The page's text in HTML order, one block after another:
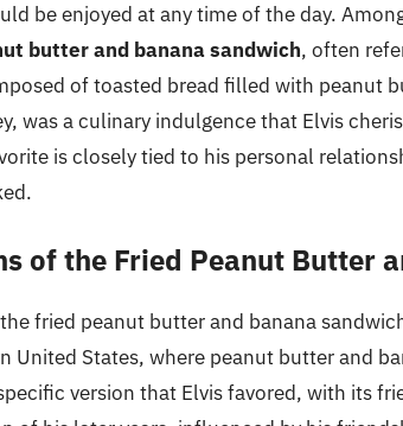
be enjoyed at any time of the day.
butter and banana sandwich, often
of toasted bread filled with peanut
was a culinary indulgence that Elvis
is closely tied to his personal
of the Fried Peanut Butter
fried peanut butter and banana
United States, where peanut butter and
version that Elvis favored, with its